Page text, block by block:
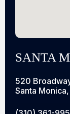
SANTA
520
Santa